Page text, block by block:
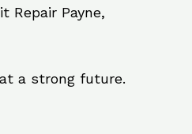
Repair Payne,
a strong future.